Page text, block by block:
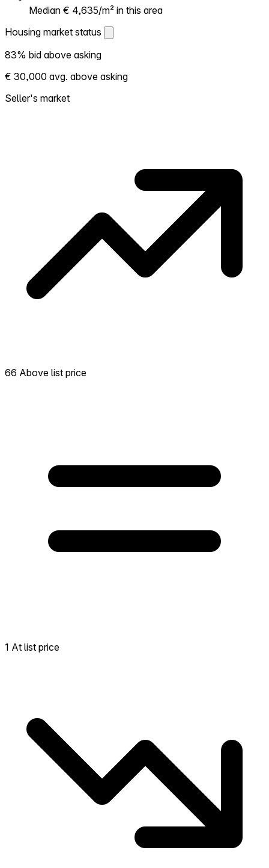
Median € 4,635/m² in this area
Housing market status
Housing market status
Shows how competitive the local market is.
More homes selling above asking = hotter
market. Hot? Expect competition, consider
83% bid above asking
€ 30,000 avg. above asking
Seller's market
66 Above list price
1 At list price